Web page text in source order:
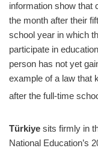
information show that
the month after their
school year in which
participate in
person has not yet
example of a law that
after the full-time
Türkiye sits firmly in
National Education’s